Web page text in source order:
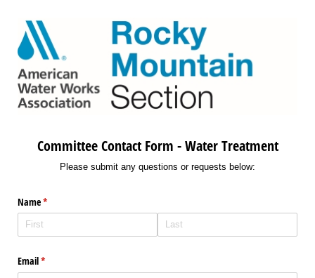
Committee Contact Form - Water Treatment
Please submit any questions or requests below:
Name*
(required)
Email*
(required)